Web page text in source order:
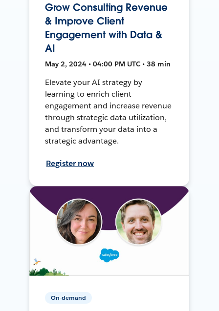
Grow Consulting Revenue
& Improve Client
Engagement with Data &
AI
May 2, 2024 • 04:00 PM UTC • 38 min
Elevate your AI strategy by
learning to enrich client
engagement and increase revenue
through strategic data utilization,
and transform your data into a
strategic advantage.
Register now
On-demand